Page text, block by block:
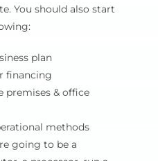
You should also start
plan
financing
premises & office
methods
going to be a